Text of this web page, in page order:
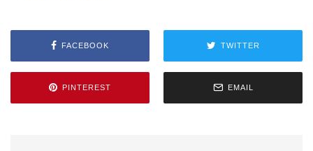
FACEBOOK TWITTER
PINTEREST EMAIL